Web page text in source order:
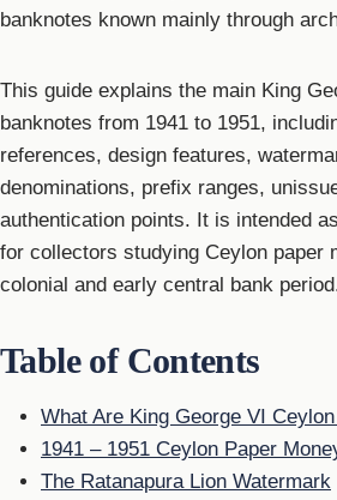
banknotes known mainly through
This guide explains the main King
banknotes from 1941 to 1951,
references, design features,
denominations, prefix ranges,
authentication points. It is intended
for collectors studying Ceylon paper
colonial and early central bank
Table of Contents
What Are King George VI
1941 – 1951 Ceylon Paper
The Ratanapura Lion Watermark